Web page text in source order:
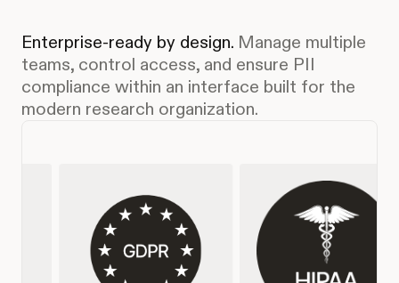
Enterprise-ready by design. Manage multiple
teams, control access, and ensure PII
compliance within an interface built for the
modern research organization.